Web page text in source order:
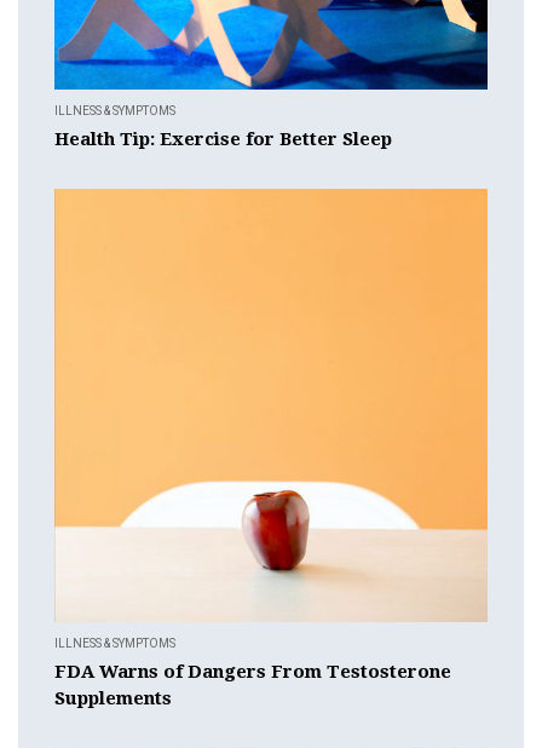
ILLNESS & SYMPTOMS
Health Tip: Exercise for Better Sleep
ILLNESS & SYMPTOMS
FDA Warns of Dangers From Testosterone
Supplements